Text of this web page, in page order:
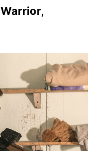
Warrior,